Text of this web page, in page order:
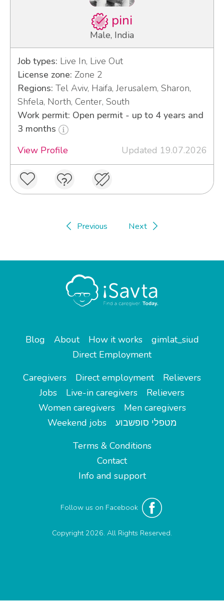
pini
Male, India
Job types: Live In, Live Out
License zone: Zone 2
Regions: Tel Aviv, Haifa, Jerusalem, Sharon,
Shfela, North, Center, South
Work permit: Open permit - up to 4 years and
3 months
View Profile
Updated 19.07.2026
Previous Next
Blog About How it works
gimlat_siud
Direct Employment
Caregivers
Direct employment
Relievers
Jobs
Live-in caregivers
Relievers
Women caregivers
Men caregivers
Weekend jobs
מטפלי סופשבוע
Terms & Conditions
Contact
Info and support
Follow us on Facebook
Copyright 2026. All Rights Reserved.